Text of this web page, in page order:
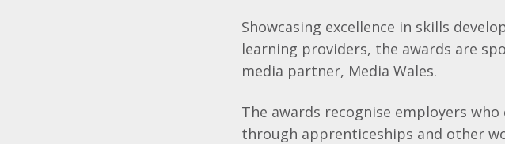
Showcasing excellence in skills
learning providers, the awards are
media partner, Media Wales.
The awards recognise employers
through apprenticeships and other